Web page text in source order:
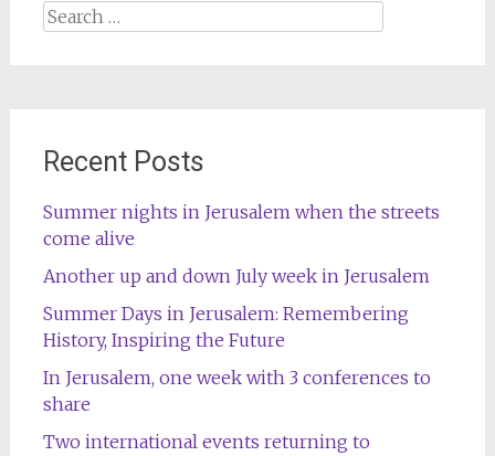
Search
Recent Posts
Summer nights in Jerusalem when the streets
come alive
Another up and down July week in Jerusalem
Summer Days in Jerusalem: Remembering
History, Inspiring the Future
In Jerusalem, one week with 3 conferences to
share
Two international events returning to